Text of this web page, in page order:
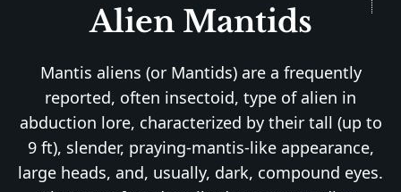
Alien Mantids
Mantis aliens (or Mantids) are a frequently
reported, often insectoid, type of alien in
abduction lore, characterized by their tall (up to
9 ft), slender, praying-mantis-like appearance,
large heads, and, usually, dark, compound eyes.